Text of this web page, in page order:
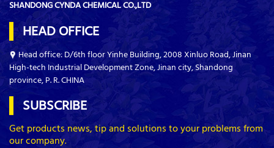
SHANDONG CYNDA CHEMICAL CO.,LTD
HEAD OFFICE
Head office: D/6th floor Yinhe Building, 2008 Xinluo Road, Jinan
High-tech Industrial Development Zone, Jinan city, Shandong
province, P. R. CHINA
SUBSCRIBE
Get products news, tip and solutions to your problems from
our company.